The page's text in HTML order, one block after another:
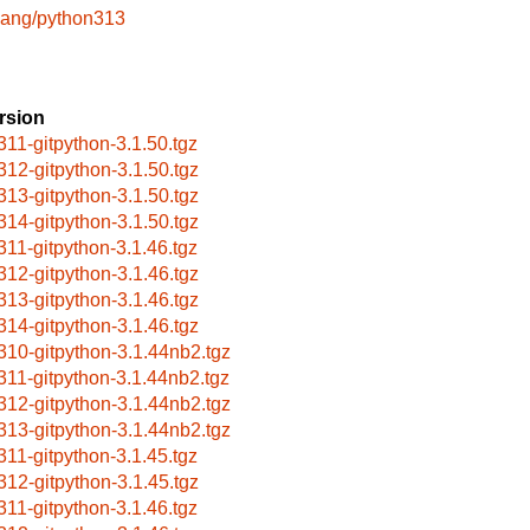
python313
gitpython-3.1.50.tgz
gitpython-3.1.50.tgz
gitpython-3.1.50.tgz
gitpython-3.1.50.tgz
gitpython-3.1.46.tgz
gitpython-3.1.46.tgz
gitpython-3.1.46.tgz
gitpython-3.1.46.tgz
gitpython-3.1.44nb2.tgz
gitpython-3.1.44nb2.tgz
gitpython-3.1.44nb2.tgz
gitpython-3.1.44nb2.tgz
gitpython-3.1.45.tgz
gitpython-3.1.45.tgz
gitpython-3.1.46.tgz